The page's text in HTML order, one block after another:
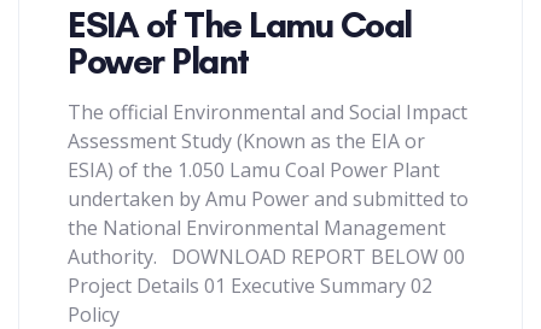
ESIA of The Lamu Coal
Power Plant
The official Environmental and Social Impact
Assessment Study (Known as the EIA or
ESIA) of the 1.050 Lamu Coal Power Plant
undertaken by Amu Power and submitted to
the National Environmental Management
Authority. DOWNLOAD REPORT BELOW 00
Project Details 01 Executive Summary 02
Policy